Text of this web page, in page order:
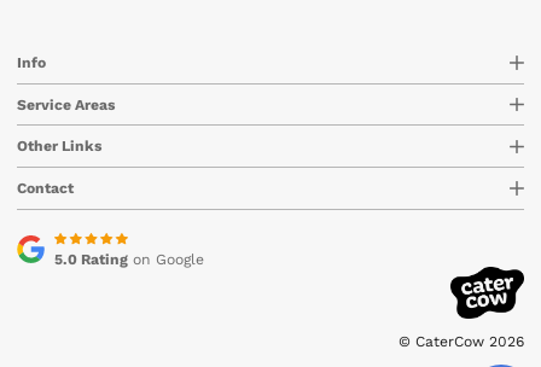
Info
Service Areas
Other Links
Contact
5.0 Ratingon Google
© CaterCow 2026